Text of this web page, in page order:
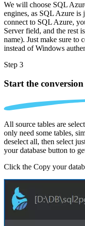
We will choose SQL
engines, as SQL Azure is
connect to SQL Azure,
Server field, and the rest
name). Just make sure to
instead of Windows
Step 3
Start the conversion
All source tables are
only need some tables,
deselect all, then select
your database button to
Click the Copy your